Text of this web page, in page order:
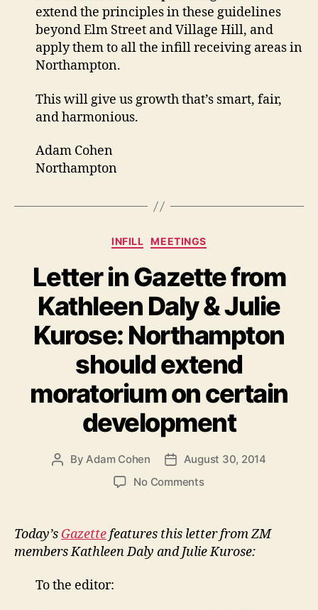
extend the principles in these guidelines
beyond Elm Street and Village Hill, and
apply them to all the infill receiving areas in
Northampton.
This will give us growth that’s smart, fair,
and harmonious.
Adam Cohen
Northampton
Categories
INFILL MEETINGS
Letter in Gazette from
Kathleen Daly & Julie
Kurose: Northampton
should extend
moratorium on certain
development
Post
By Adam Cohen
PostAugust 30, 2014
No Commentson
Gazette
from
Kathleen
Today’s Gazettefeatures this letter from ZM
members Kathleen Daly and Julie Kurose:
To the editor: